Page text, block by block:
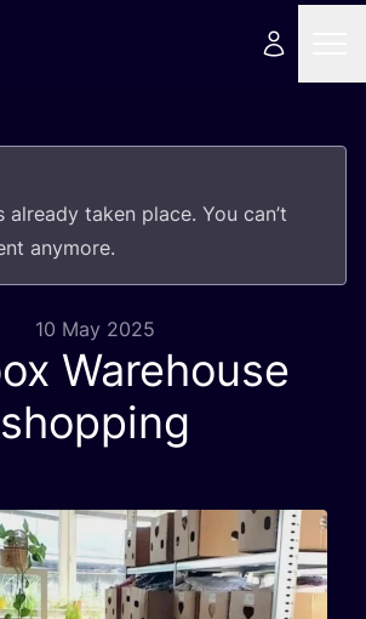
already taken place. You can’t
anymore.
10 May 2025
Warehouse
shopping